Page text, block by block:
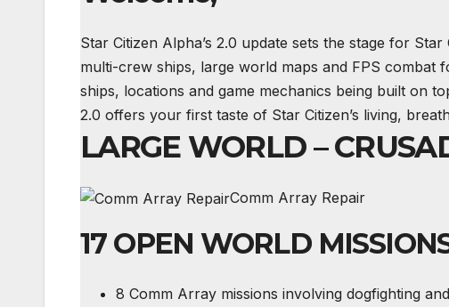
Star Citizen Alpha’s 2.0 update sets the stage for
multi-crew ships, large world maps and FPS combat
ships, locations and game mechanics being built on
2.0 offers your first taste of Star Citizen’s living,
LARGE WORLD –
Comm Array Repair
17 OPEN WORLD
8 Comm Array missions involving dogfighting and